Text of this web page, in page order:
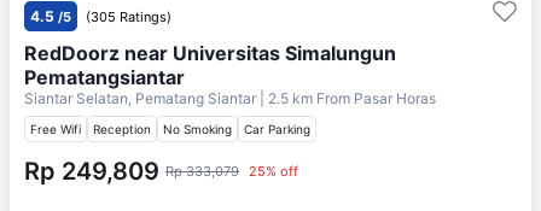
4.5 /5 (305 Ratings)
RedDoorz near Universitas Simalungun
Pematangsiantar
Siantar Selatan, Pematang Siantar | 2.5 km From Pasar Horas
Free Wifi Reception No Smoking Car Parking
Rp 249,809 Rp 333,079 25% off